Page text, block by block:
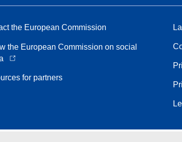
the European Commission
the European Commission on social
for partners